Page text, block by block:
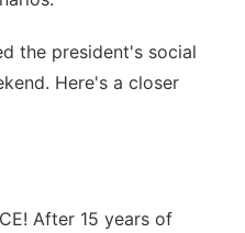
the president's social
Here's a closer
After 15 years of